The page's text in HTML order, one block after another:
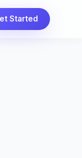
Started